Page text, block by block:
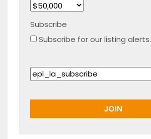
Subscribe
Subscribe for our listing alerts.